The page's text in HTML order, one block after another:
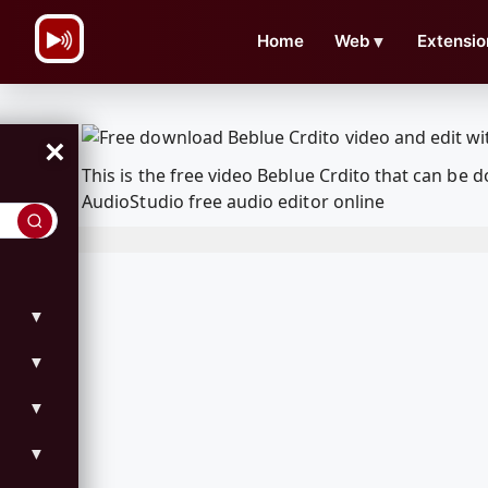
Home Web ▼
×
▼
▼
▼
▼
This is the free video Beblue Crdito that can be
AudioStudio free audio editor online